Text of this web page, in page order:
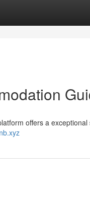
offers a exceptional